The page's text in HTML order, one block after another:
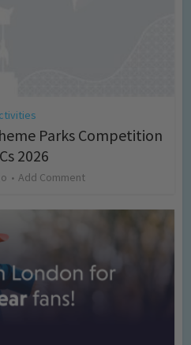
Parks Competition
2026
Add Comment